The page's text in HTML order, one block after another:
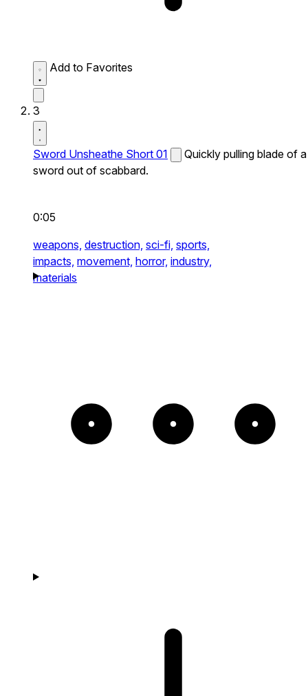
Add to Favorites
3
Sword Unsheathe Short 01
Quickly pulling blade of a
sword out of scabbard.
0:05
weapons, destruction, sci-fi, sports,
impacts, movement, horror, industry,
materials